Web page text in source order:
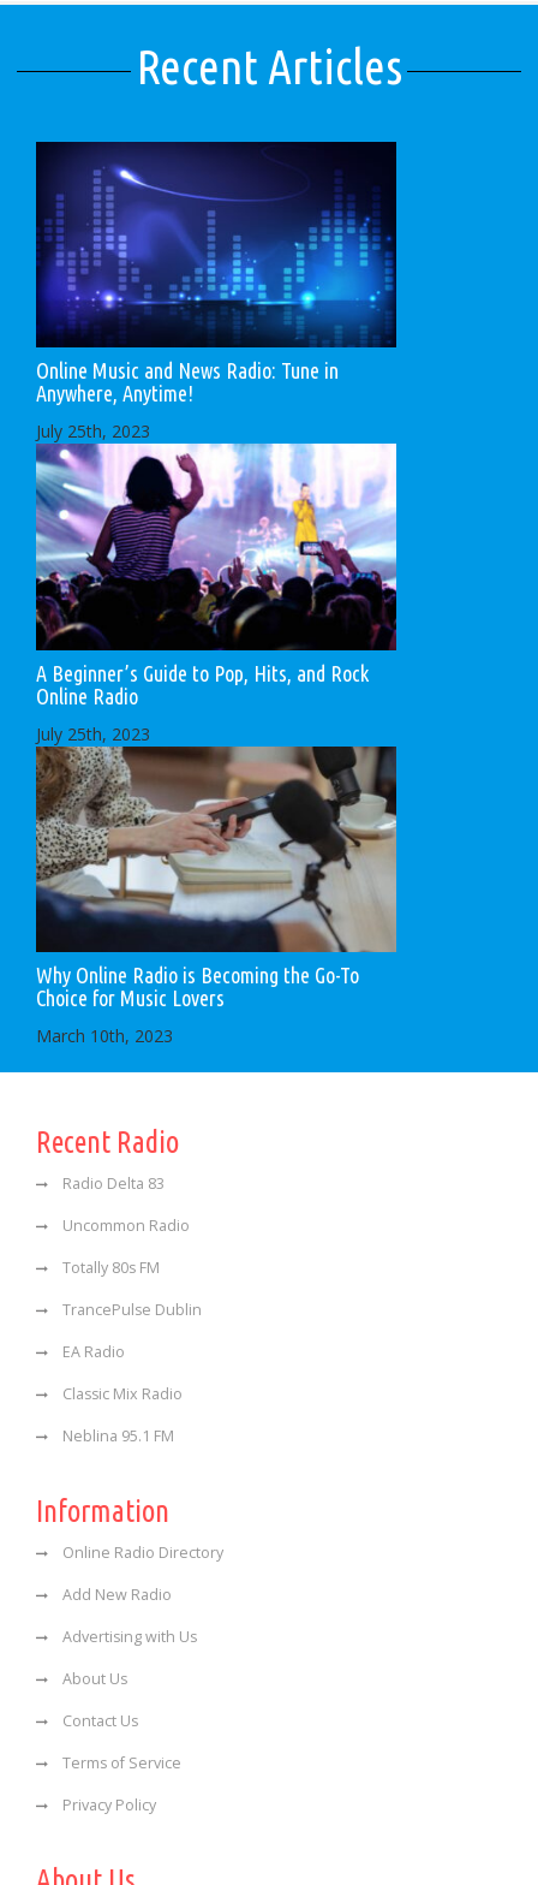
Recent Articles
Online Music and News Radio: Tune in
Anywhere, Anytime!
July 25th, 2023
A Beginner’s Guide to Pop, Hits, and Rock
Online Radio
July 25th, 2023
Why Online Radio is Becoming the Go-To
Choice for Music Lovers
March 10th, 2023
Recent Radio
Radio Delta 83
Uncommon Radio
Totally 80s FM
TrancePulse Dublin
EA Radio
Classic Mix Radio
Neblina 95.1 FM
Information
Online Radio Directory
Add New Radio
Advertising with Us
About Us
Contact Us
Terms of Service
Privacy Policy